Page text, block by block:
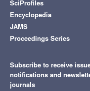
SciProfiles
Encyclopedia
JAMS
Proceedings Series
Subscribe to receive
notifications and
journals